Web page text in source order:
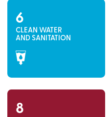
6
CLEAN WATER
AND SANITATION
8